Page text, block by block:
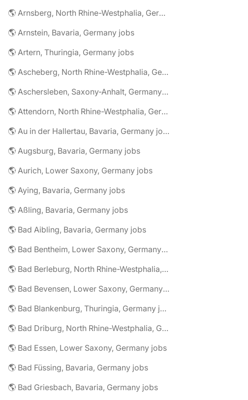
🌎 Arnsberg, North Rhine-Westphalia, Germany jobs
🌎 Arnstein, Bavaria, Germany jobs
🌎 Artern, Thuringia, Germany jobs
🌎 Ascheberg, North Rhine-Westphalia, Germany jobs
🌎 Aschersleben, Saxony-Anhalt, Germany jobs
🌎 Attendorn, North Rhine-Westphalia, Germany jobs
🌎 Au in der Hallertau, Bavaria, Germany jobs
🌎 Augsburg, Bavaria, Germany jobs
🌎 Aurich, Lower Saxony, Germany jobs
🌎 Aying, Bavaria, Germany jobs
🌎 Aßling, Bavaria, Germany jobs
🌎 Bad Aibling, Bavaria, Germany jobs
🌎 Bad Bentheim, Lower Saxony, Germany jobs
🌎 Bad Berleburg, North Rhine-Westphalia, Germany jobs
🌎 Bad Bevensen, Lower Saxony, Germany jobs
🌎 Bad Blankenburg, Thuringia, Germany jobs
🌎 Bad Driburg, North Rhine-Westphalia, Germany jobs
🌎 Bad Essen, Lower Saxony, Germany jobs
🌎 Bad Füssing, Bavaria, Germany jobs
🌎 Bad Griesbach, Bavaria, Germany jobs